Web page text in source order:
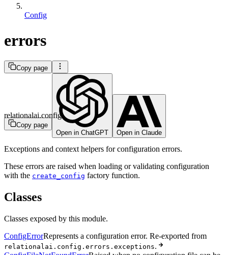
Config
errors
Copy page
Copy page
Open in ChatGPT
Open in Claude
relationalai.config
Exceptions and context helpers for configuration errors.
These errors are raised when loading or validating configuration
with the create_config factory function.
Classes
Classes exposed by this module.
ConfigErrorRepresents a configuration error. Re-exported from
relationalai.config.errors.exceptions.